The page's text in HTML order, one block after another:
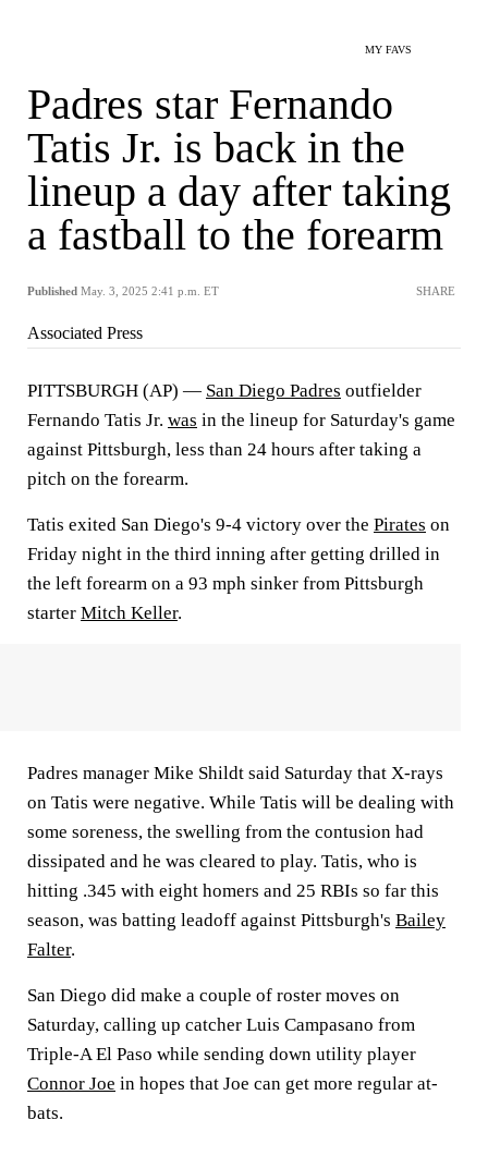
MY FAVS
Padres star Fernando
Tatis Jr. is back in the
lineup a day after taking
a fastball to the forearm
Published May. 3, 2025 2:41 p.m. ET SHARE
Associated Press
PITTSBURGH (AP) — San Diego Padres outfielder
Fernando Tatis Jr. was in the lineup for Saturday's game
against Pittsburgh, less than 24 hours after taking a
pitch on the forearm.
Tatis exited San Diego's 9-4 victory over the Pirates on
Friday night in the third inning after getting drilled in
the left forearm on a 93 mph sinker from Pittsburgh
starter Mitch Keller.
Padres manager Mike Shildt said Saturday that X-rays
on Tatis were negative. While Tatis will be dealing with
some soreness, the swelling from the contusion had
dissipated and he was cleared to play. Tatis, who is
hitting .345 with eight homers and 25 RBIs so far this
season, was batting leadoff against Pittsburgh's Bailey
Falter.
San Diego did make a couple of roster moves on
Saturday, calling up catcher Luis Campasano from
Triple-A El Paso while sending down utility player
Connor Joe in hopes that Joe can get more regular at-
bats.